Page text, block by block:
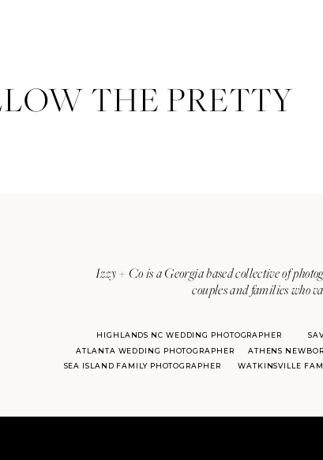
Izzy + Co is a Georgia based collective of
couples and families who
ATLANTA WEDDING PHOTOGRAPHER
HIGHLANDS NC WEDDING PHOTOGRAPHER
ATHENS
SEA ISLAND FAMILY PHOTOGRAPHER
WATKINSVILLE
THE PRETTY